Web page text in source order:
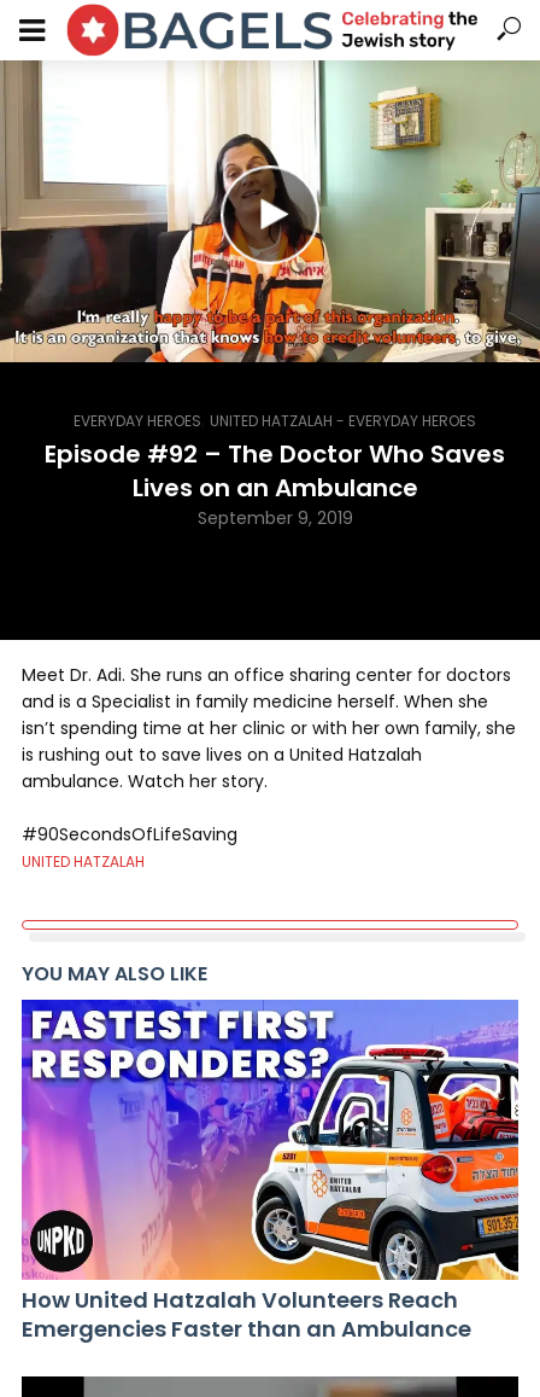
EVERYDAY HEROES UNITED HATZALAH - EVERYDAY HEROES
Episode #92 – The Doctor Who Saves
Lives on an Ambulance
September 9, 2019
Meet Dr. Adi. She runs an office sharing center for doctors
and is a Specialist in family medicine herself. When she
isn’t spending time at her clinic or with her own family, she
is rushing out to save lives on a United Hatzalah
ambulance. Watch her story.
#90SecondsOfLifeSaving
UNITED HATZALAH
YOU MAY ALSO LIKE
How United Hatzalah Volunteers Reach
Emergencies Faster than an Ambulance